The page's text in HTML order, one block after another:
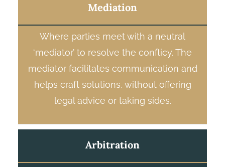
Mediation
Where parties meet with a neutral
‘mediator’ to resolve the conflicy. The
mediator facilitates communication and
helps craft solutions, without offering
legal advice or taking sides.
Arbitration